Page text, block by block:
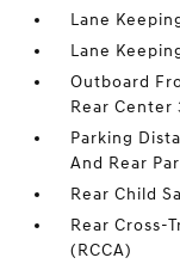
Lane
Lane
Outboard
Rear Center
Parking
And Rear
Rear Child
Rear Cross-
(RCCA)